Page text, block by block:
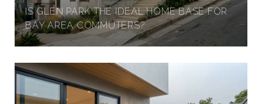
I
G
H
IS GLEN PARK THE IDEAL HOME BASE FOR
BAY AREA COMMUTERS?